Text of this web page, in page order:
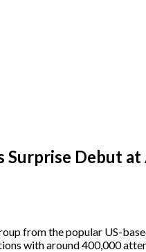
Debut
from the popular US-
with around 400,000